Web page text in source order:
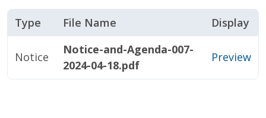
Type File Name Display
Notice
Notice-and-Agenda-007-
2024-04-18.pdf
Preview